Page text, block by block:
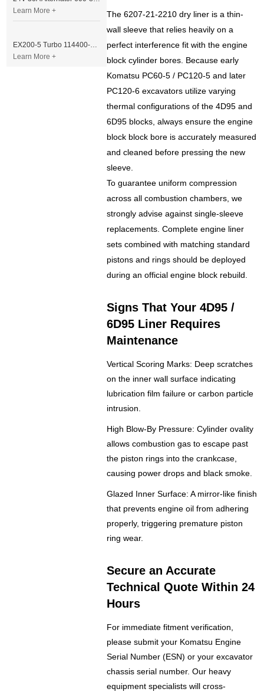
The 6207-21-2210 dry liner is a thin-
wall sleeve that relies heavily on a
perfect interference fit with the engine
block cylinder bores. Because early
Komatsu PC60-5 / PC120-5 and later
PC120-6 excavators utilize varying
thermal configurations of the 4D95 and
6D95 blocks, always ensure the engine
block block bore is accurately measured
and cleaned before pressing the new
sleeve.
To guarantee uniform compression
across all combustion chambers, we
strongly advise against single-sleeve
replacements. Complete engine liner
sets combined with matching standard
pistons and rings should be deployed
during an official engine block rebuild.
Signs That Your 4D95 /
6D95 Liner Requires
Maintenance
Vertical Scoring Marks: Deep scratches
on the inner wall surface indicating
lubrication film failure or carbon particle
intrusion.
High Blow-By Pressure: Cylinder ovality
allows combustion gas to escape past
the piston rings into the crankcase,
causing power drops and black smoke.
Glazed Inner Surface: A mirror-like finish
that prevents engine oil from adhering
properly, triggering premature piston
ring wear.
Secure an Accurate
Technical Quote Within 24
Hours
For immediate fitment verification,
please submit your Komatsu Engine
Serial Number (ESN) or your excavator
chassis serial number. Our heavy
equipment specialists will cross-
Learn More +
EX200-5 Turbo 114400-3320 Turbocharger Fit for Isuzu 6BG1T Engine
Learn More +